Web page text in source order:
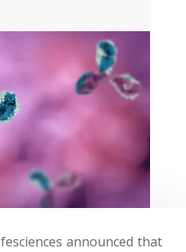
announced that